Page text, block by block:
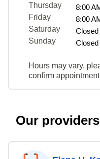
Thursday
8:00
Friday
8:00
Saturday
Closed
Sunday
Closed
Hours may vary,
confirm
Our providers